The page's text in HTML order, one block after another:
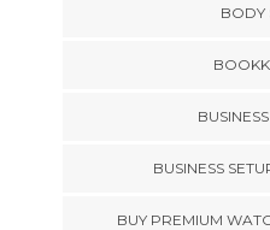
BODY
BUSINESS
BUY PREMIUM